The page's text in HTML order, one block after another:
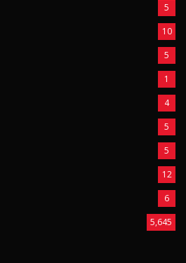
5
10
5
1
4
5
5
12
6
5,645